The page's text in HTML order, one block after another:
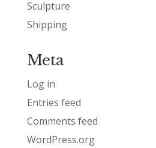
Sculpture
Shipping
Meta
Log in
Entries feed
Comments feed
WordPress.org